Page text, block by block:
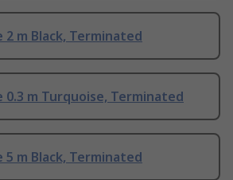
2 m Black, Terminated
0.3 m Turquoise, Terminated
5 m Black, Terminated